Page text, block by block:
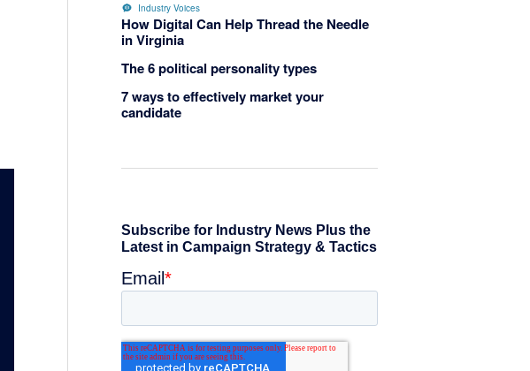
Industry Voices
How Digital Can Help Thread the Needle
in Virginia
The 6 political personality types
7 ways to effectively market your
candidate